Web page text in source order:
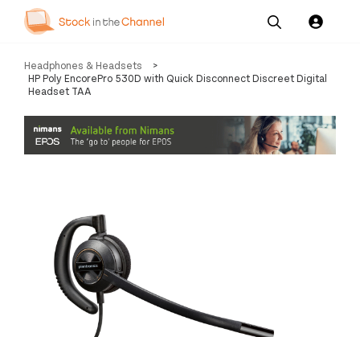
Our
Services
Pricing
Resources
Us
Headphones & Headsets
>
HP Poly EncorePro 530D with Quick Disconnect Discreet Digital
Headset TAA